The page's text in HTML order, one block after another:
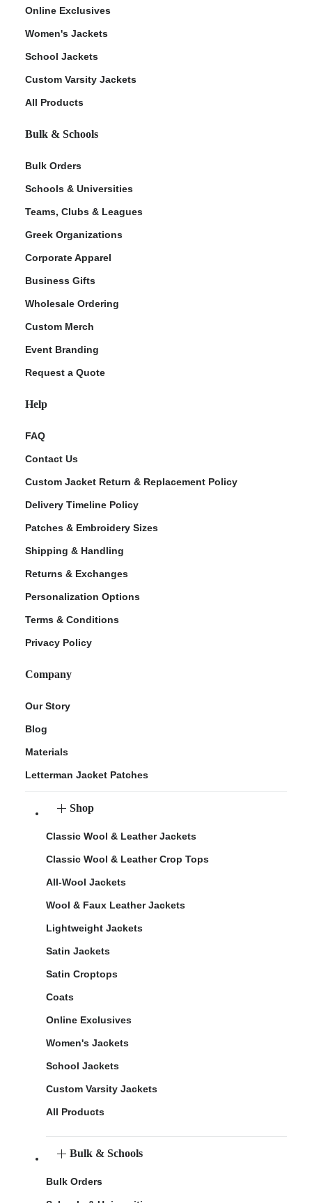
Online Exclusives
Women's Jackets
School Jackets
Custom Varsity Jackets
All Products
Bulk & Schools
Bulk Orders
Schools & Universities
Teams, Clubs & Leagues
Greek Organizations
Corporate Apparel
Business Gifts
Wholesale Ordering
Custom Merch
Event Branding
Request a Quote
Help
FAQ
Contact Us
Custom Jacket Return & Replacement Policy
Delivery Timeline Policy
Patches & Embroidery Sizes
Shipping & Handling
Returns & Exchanges
Personalization Options
Terms & Conditions
Privacy Policy
Company
Our Story
Blog
Materials
Letterman Jacket Patches
Shop
Classic Wool & Leather Jackets
Classic Wool & Leather Crop Tops
All-Wool Jackets
Wool & Faux Leather Jackets
Lightweight Jackets
Satin Jackets
Satin Croptops
Coats
Online Exclusives
Women's Jackets
School Jackets
Custom Varsity Jackets
All Products
Bulk & Schools
Bulk Orders